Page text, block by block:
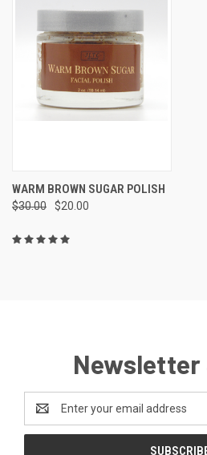
WARM BROWN SUGAR POLISH
$30.00 $20.00
Newsletter
Address